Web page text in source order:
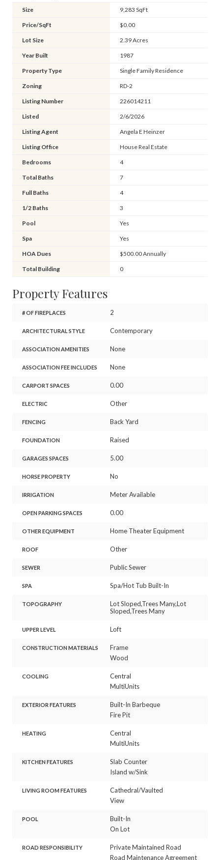
Size 9,283 SqFt
Price/SqFt $0.00
Lot Size 2.39 Acres
Year Built 1987
Property Type Single Family Residence
Zoning RD-2
Listing Number 226014211
Listed 2/6/2026
Listing Agent Angela E Heinzer
Listing Office House Real Estate
Bedrooms 4
Total Baths 7
Full Baths 4
1/2 Baths 3
Pool Yes
Spa Yes
HOA Dues $500.00 Annually
Total Building 0
Property Features
# OF FIREPLACES 2
ARCHITECTURAL STYLE Contemporary
ASSOCIATION AMENITIES None
ASSOCIATION FEE INCLUDES None
CARPORT SPACES 0.00
ELECTRIC Other
FENCING Back Yard
FOUNDATION Raised
GARAGES SPACES 5.00
HORSE PROPERTY No
IRRIGATION Meter Available
OPEN PARKING SPACES 0.00
OTHER EQUIPMENT Home Theater Equipment
ROOF Other
SEWER Public Sewer
SPA Spa/Hot Tub Built-In
TOPOGRAPHY
Lot Sloped,Trees Many,Lot
Sloped,Trees Many
UPPER LEVEL Loft
CONSTRUCTION MATERIALS
Frame
Wood
COOLING
Central
MultiUnits
EXTERIOR FEATURES
Built-In Barbeque
Fire Pit
HEATING
Central
MultiUnits
KITCHEN FEATURES
Slab Counter
Island w/Sink
LIVING ROOM FEATURES
Cathedral/Vaulted
View
POOL
Built-In
On Lot
ROAD RESPONSIBILITY
Private Maintained Road
Road Maintenance Agreement